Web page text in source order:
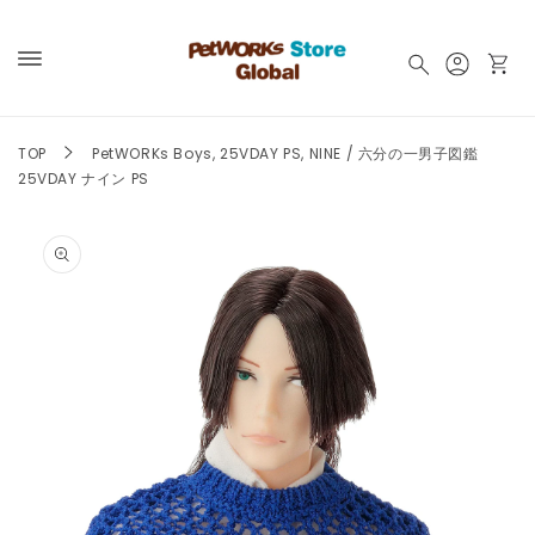
Log
in
Cart
TOP
PetWORKs Boys, 25VDAY PS, NINE / 六分の一男子図鑑
25VDAY ナイン PS
product
information